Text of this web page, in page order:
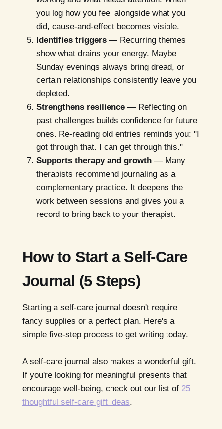
you log how you feel alongside what you
did, cause-and-effect becomes visible.
Identifies triggers— Recurring themes
show what drains your energy. Maybe
Sunday evenings always bring dread, or
certain relationships consistently leave you
depleted.
Strengthens resilience— Reflecting on
past challenges builds confidence for future
ones. Re-reading old entries reminds you: "I
got through that. I can get through this."
Supports therapy and growth— Many
therapists recommend journaling as a
complementary practice. It deepens the
work between sessions and gives you a
record to bring back to your therapist.
How to Start a Self-Care
Journal (5 Steps)
Starting a self-care journal doesn't require
fancy supplies or a perfect plan. Here's a
simple five-step process to get writing today.
A self-care journal also makes a wonderful gift.
If you're looking for meaningful presents that
encourage well-being, check out our list of 25
thoughtful self-care gift ideas.